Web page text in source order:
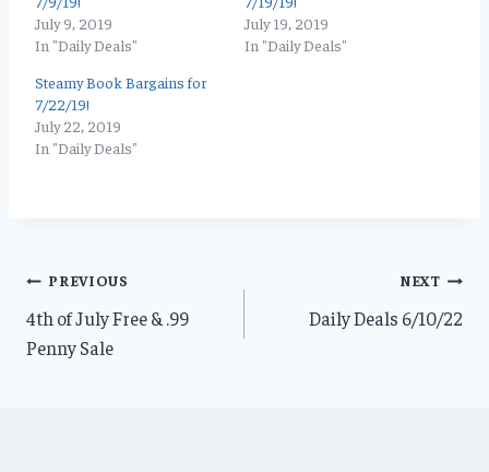
July 9, 2019
In "Daily Deals"
July 19, 2019
In "Daily Deals"
Steamy Book Bargains for
7/22/19!
July 22, 2019
In "Daily Deals"
Post
navigation
PREVIOUS
4th of July Free & .99
Penny Sale
NEXT
Daily Deals 6/10/22